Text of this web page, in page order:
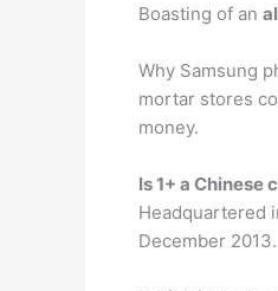
Boasting of an
Why Samsung
mortar stores
money.
Is 1+ a Chinese
Headquartered
December 2013.